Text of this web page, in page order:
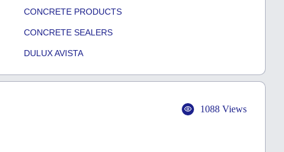
CONCRETE PRODUCTS
CONCRETE SEALERS
DULUX AVISTA
1088 Views